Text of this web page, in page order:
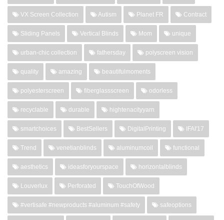
VX Screen Collection Autism Planet FR Contract
Sliding Panels Vertical Blinds Mom unique
urban-chic collection fathersday polyscreen vision
quality amazing beautifulmoments
polyesterscreen fiberglassscreen odorless
recyclable durable hightenacityyarn
smartchoices BestSellers DigitalPrinting IFAI'17
Trend venetianblinds aluminumcoil functional
aesthetics ideasforyourspace horizontalblinds
Louverlux Perforated TouchOfWood
#vertisafe #newproducts #aluminum #safety safeoptions